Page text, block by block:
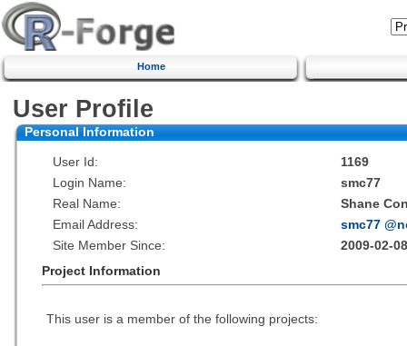
Home
User Profile
Personal Information
User Id:
1169
Login Name:
smc77
Real Name:
Shane
Email Address:
smc77
Site Member Since:
2009-02-
Project Information
This user is a member of the following projects: